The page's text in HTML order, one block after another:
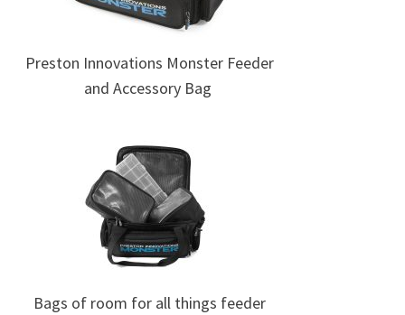
Preston Innovations Monster Feeder
and Accessory Bag
Bags of room for all things feeder